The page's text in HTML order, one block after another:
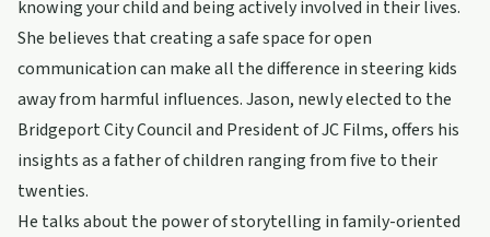
knowing your child and being actively involved in their lives.
She believes that creating a safe space for open
communication can make all the difference in steering kids
away from harmful influences. Jason, newly elected to the
Bridgeport City Council and President of JC Films, offers his
insights as a father of children ranging from five to their
twenties.
He talks about the power of storytelling in family-oriented